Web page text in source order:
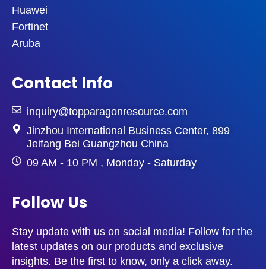
Huawei
Fortinet
Aruba
Contact Info
inquiry@topparagonresource.com
Jinzhou International Business Center, 899
Jeifang Bei Guangzhou China
09 AM - 10 PM , Monday - Saturday
Follow Us
Stay update with us on social media! Follow for the
latest updates on our products and exclusive
insights. Be the first to know, only a click away.